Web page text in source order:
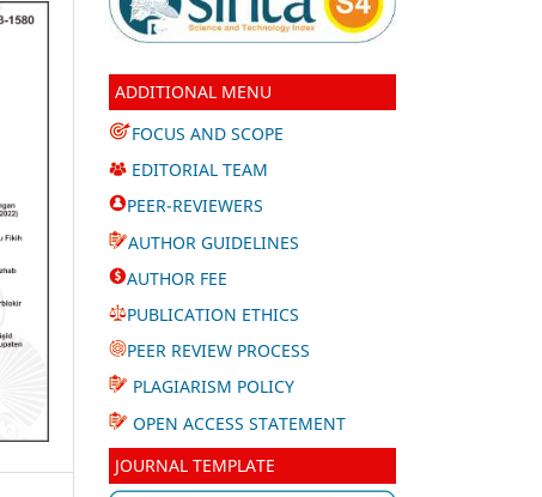
ADDITIONAL MENU
FOCUS AND SCOPE
EDITORIAL TEAM
PEER-REVIEWERS
AUTHOR GUIDELINES
AUTHOR FEE
PUBLICATION ETHICS
PEER REVIEW PROCESS
PLAGIARISM POLICY
OPEN ACCESS STATEMENT
JOURNAL TEMPLATE